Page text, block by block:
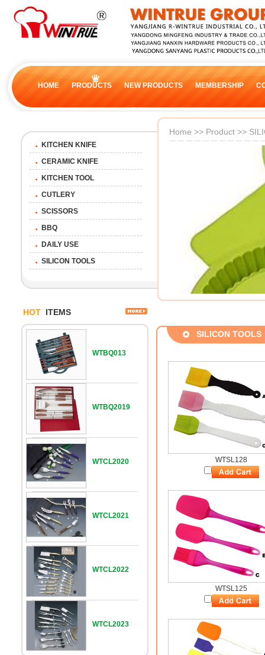
HOME PRODUCTS NEW PRODUCTS MEMBERSHIP
KITCHEN KNIFE
CERAMIC KNIFE
KITCHEN TOOL
CUTLERY
SCISSORS
BBQ
DAILY USE
SILICON TOOLS
Home >> Product >>
HOT ITEMS
WTBQ013
WTBQ2019
WTCL2020
WTCL2021
WTCL2022
WTCL2023
SILICON TOOLS
WTSL128
WTSL125